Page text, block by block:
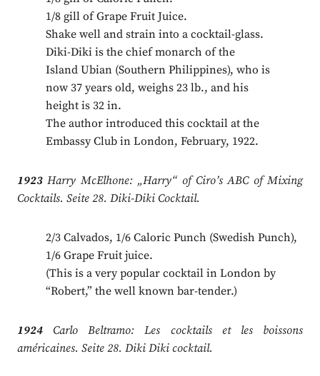
1/8 gill of Grape Fruit Juice.
Shake well and strain into a cocktail-glass.
Diki-Diki is the chief monarch of the
Island Ubian (Southern Philippines), who is
now 37 years old, weighs 23 lb., and his
height is 32 in.
The author introduced this cocktail at the
Embassy Club in London, February, 1922.
1923Harry McElhone: „Harry“ of Ciro’s ABC of Mixing
Cocktails. Seite 28. Diki-Diki Cocktail.
2/3 Calvados, 1/6 Caloric Punch (Swedish Punch),
1/6 Grape Fruit juice.
(This is a very popular cocktail in London by
“Robert,” the well known bar-tender.)
1924Carlo Beltramo: Les cocktails et les boissons
américaines. Seite 28. Diki Diki cocktail.